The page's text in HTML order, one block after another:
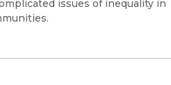
issues of inequality in